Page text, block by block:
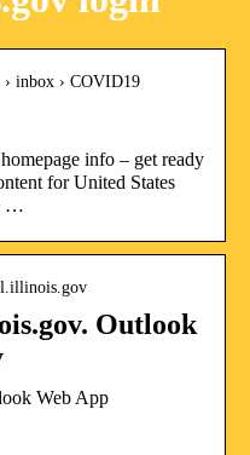
inbox › COVID19
info – get ready
for United States
…
Outlook
Web App